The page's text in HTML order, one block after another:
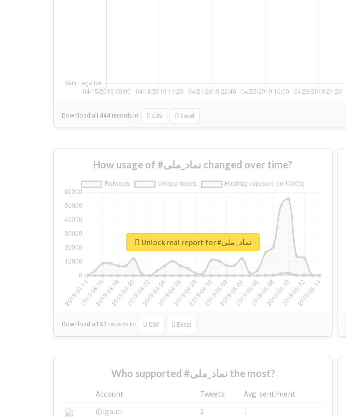
Download all 444 records in: CSV Excel
How usage of #نماد_ملی changed over time?
Download all31 records in: CSV Excel
Unlock real report for #نماد_ملی
Who supported #نماد_ملی the most?
Account Tweets
Avg. sentiment
@igauci
1
1